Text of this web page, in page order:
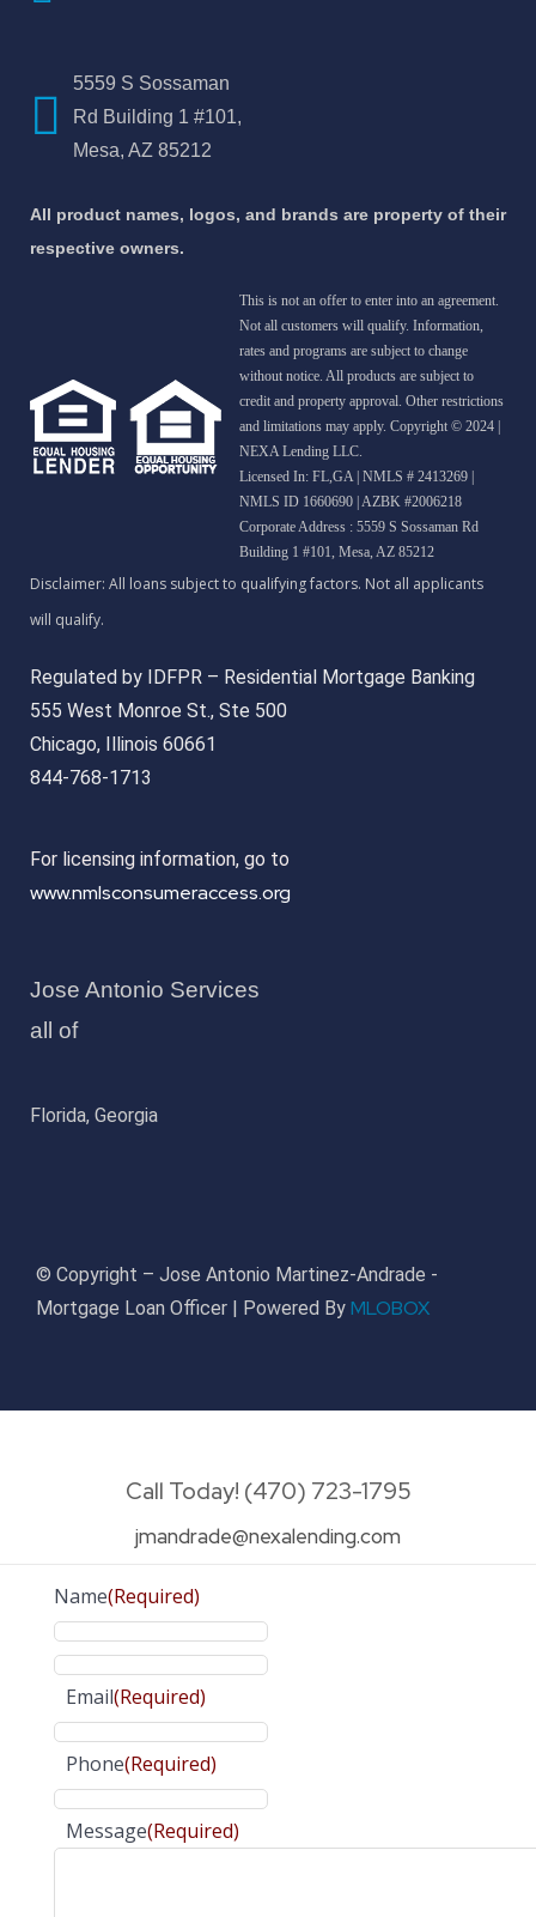
5559 S Sossaman
Rd Building 1 #101,
Mesa, AZ 85212
All product names, logos, and brands are property of their
respective owners.
This is not an offer to enter into an agreement.
Not all customers will qualify. Information,
rates and programs are subject to change
without notice. All products are subject to
credit and property approval. Other restrictions
and limitations may apply. Copyright © 2024 |
NEXA Lending LLC.
Licensed In: FL,GA | NMLS # 2413269 |
NMLS ID 1660690 | AZBK #2006218
Corporate Address : 5559 S Sossaman Rd
Building 1 #101, Mesa, AZ 85212
Regulated by IDFPR – Residential Mortgage Banking
555 West Monroe St., Ste 500
Chicago, Illinois 60661
844-768-1713
For licensing information, go to
www.nmlsconsumeraccess.org
Jose Antonio Services
all of
Florida, Georgia
© Copyright – Jose Antonio Martinez-Andrade -
Mortgage Loan Officer | Powered By MLOBOX
Call Today! (470) 723-1795
jmandrade@nexalending.com
Name(Required)
Email(Required)
Phone(Required)
Message(Required)